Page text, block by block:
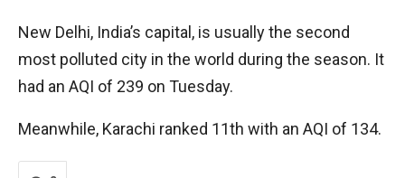
New Delhi, India’s capital, is usually the second
most polluted city in the world during the season. It
had an AQI of 239 on Tuesday.
Meanwhile, Karachi ranked 11th with an AQI of 134.